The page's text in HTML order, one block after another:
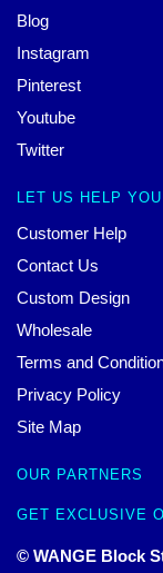
Blog
Instagram
Pinterest
Youtube
Twitter
LET US HELP YOU
Customer Help
Contact Us
Custom Design
Wholesale
Terms and
Privacy Policy
Site Map
OUR PARTNERS
GET EXCLUSIVE
© WANGE Block